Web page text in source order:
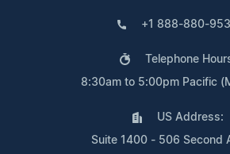
+1 888-880-
Telephone
8:30am to 5:00pm Pacific
US Address:
Suite 1400 - 506 Second